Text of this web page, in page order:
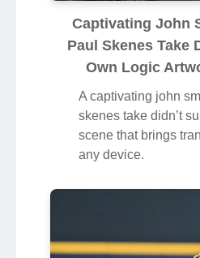
Captivating John
Paul Skenes Take
Own Logic
A captivating john
skenes take didn’t
scene that brings
any device.